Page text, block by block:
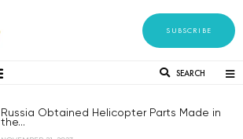
SUBSCRIBE
SEARCH
Russia Obtained Helicopter Parts Made in
the...